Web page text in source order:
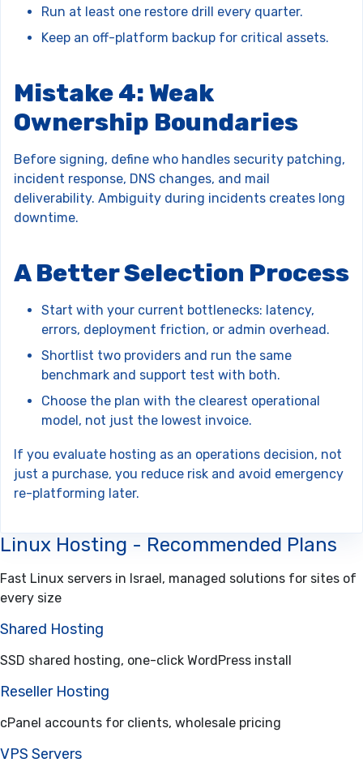
Run at least one restore drill every quarter.
Keep an off-platform backup for critical assets.
Mistake 4: Weak
Ownership Boundaries
Before signing, define who handles security patching,
incident response, DNS changes, and mail
deliverability. Ambiguity during incidents creates long
downtime.
A Better Selection Process
Start with your current bottlenecks: latency,
errors, deployment friction, or admin overhead.
Shortlist two providers and run the same
benchmark and support test with both.
Choose the plan with the clearest operational
model, not just the lowest invoice.
If you evaluate hosting as an operations decision, not
just a purchase, you reduce risk and avoid emergency
re-platforming later.
Linux Hosting - Recommended Plans
Fast Linux servers in Israel, managed solutions for sites of
every size
Shared Hosting
SSD shared hosting, one-click WordPress install
Reseller Hosting
cPanel accounts for clients, wholesale pricing
VPS Servers